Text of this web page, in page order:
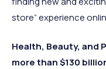
store” experience
Health, Beauty, and
more than $130